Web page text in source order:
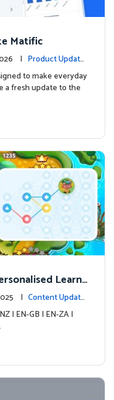
Matific
| Product Update
to make everyday
a fresh update to the
Learni
| Content Update
| EN-GB | EN-ZA |